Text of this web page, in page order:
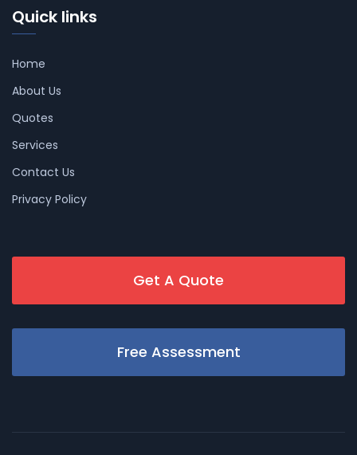
Quick links
Home
About Us
Quotes
Services
Contact Us
Privacy Policy
Get A Quote
Free Assessment